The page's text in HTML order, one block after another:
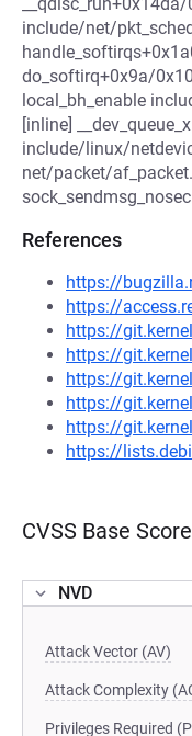
include/net/
do_softirq+0x9a/
local_bh_enable
[inline]
include/linux/
net/packet/
References
https://
https://
https://
https://
https://
https://
https://
https://
CVSS Base
NVD
Attack Vector (AV)
Attack Complexity
Privileges Required